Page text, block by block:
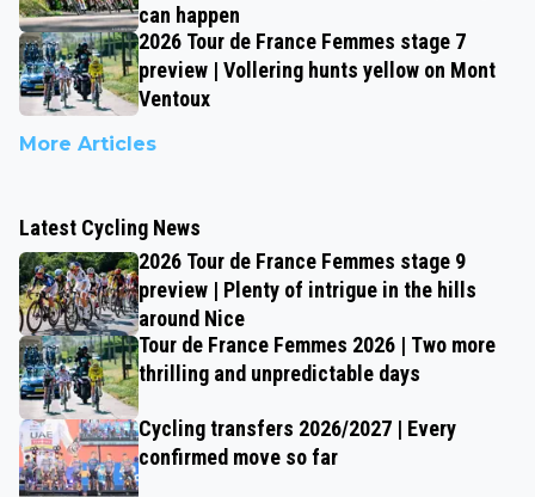
can happen
2026 Tour de France Femmes stage 7
preview | Vollering hunts yellow on Mont
Ventoux
More Articles
Latest Cycling News
2026 Tour de France Femmes stage 9
preview | Plenty of intrigue in the hills
around Nice
Tour de France Femmes 2026 | Two more
thrilling and unpredictable days
Cycling transfers 2026/2027 | Every
confirmed move so far